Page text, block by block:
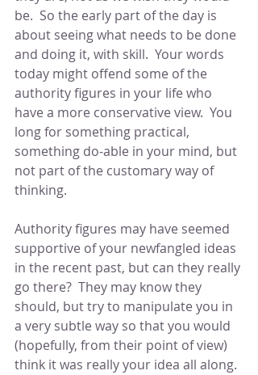
be.  So the early part of the day is
about seeing what needs to be done
and doing it, with skill.  Your words
today might offend some of the
authority figures in your life who
have a more conservative view.  You
long for something practical,
something do-able in your mind, but
not part of the customary way of
thinking.
Authority figures may have seemed
supportive of your newfangled ideas
in the recent past, but can they really
go there?  They may know they
should, but try to manipulate you in
a very subtle way so that you would
(hopefully, from their point of view)
think it was really your idea all along.